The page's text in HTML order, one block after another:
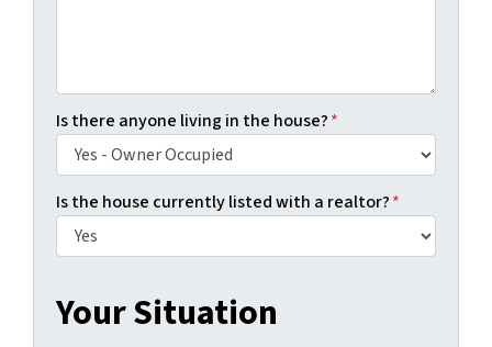
Is there anyone living in the house?*
Is the house currently listed with a realtor?*
Your Situation